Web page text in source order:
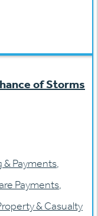
of Storms
& Payments,
Payments,
& Casualty